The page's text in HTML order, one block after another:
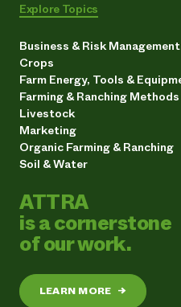
Explore Topics
Business & Risk Management
Crops
Farm Energy, Tools &
Farming & Ranching Methods
Livestock
Marketing
Organic Farming & Ranching
Soil & Water
ATTRA
is a cornerstone
of our work.
LEARN MORE →